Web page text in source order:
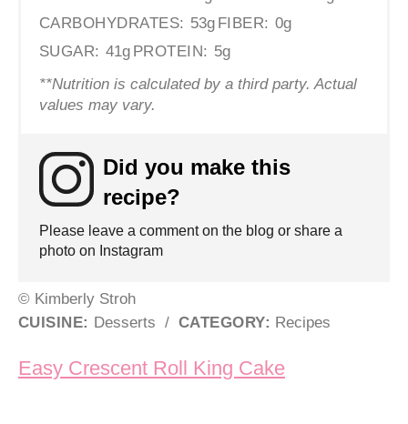
CARBOHYDRATES: 53g FIBER: 0g
SUGAR: 41g PROTEIN: 5g
**Nutrition is calculated by a third party. Actual
values may vary.
Did you make this
recipe?
Please leave a comment on the blog or share a
photo on Instagram
© Kimberly Stroh
CUISINE: Desserts / CATEGORY: Recipes
Post navigation
Easy Crescent Roll King Cake